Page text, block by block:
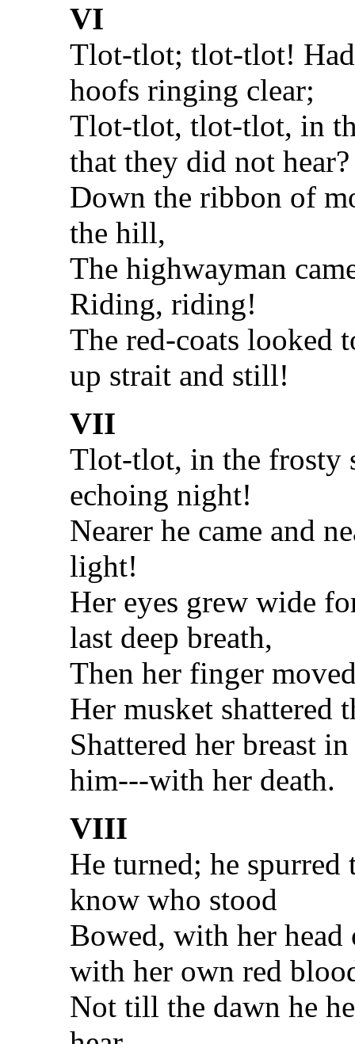
VI
Tlot-tlot; tlot-tlot! Had
hoofs ringing clear;
Tlot-tlot, tlot-tlot, in
that they did not hear?
Down the ribbon of
the hill,
The highwayman
Riding, riding!
The red-coats looked
up strait and still!
VII
Tlot-tlot, in the frosty
echoing night!
Nearer he came and
light!
Her eyes grew wide
last deep breath,
Then her finger
Her musket shattered
Shattered her breast
him---with her death.
VIII
He turned; he
know who stood
Bowed, with her head
with her own red
Not till the dawn he